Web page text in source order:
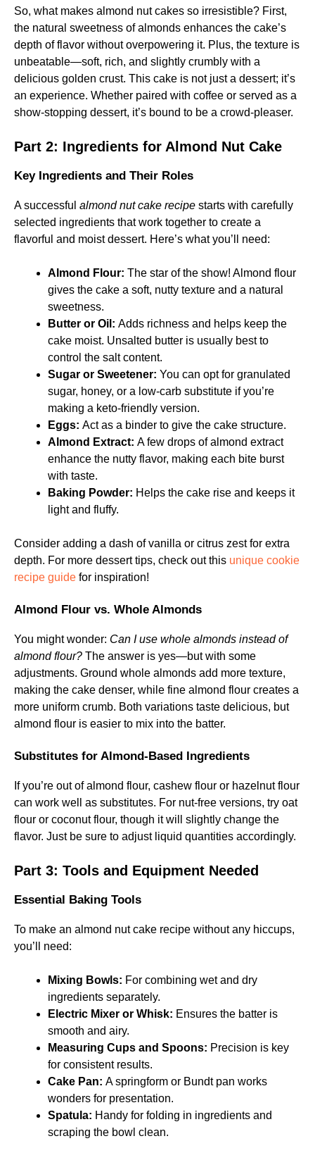
So, what makes almond nut cakes so irresistible? First,
the natural sweetness of almonds enhances the cake’s
depth of flavor without overpowering it. Plus, the texture is
unbeatable—soft, rich, and slightly crumbly with a
delicious golden crust. This cake is not just a dessert; it’s
an experience. Whether paired with coffee or served as a
show-stopping dessert, it’s bound to be a crowd-pleaser.
Part 2: Ingredients for Almond Nut Cake
Key Ingredients and Their Roles
A successful almond nut cake recipe starts with carefully
selected ingredients that work together to create a
flavorful and moist dessert. Here’s what you’ll need:
Almond Flour: The star of the show! Almond flour
gives the cake a soft, nutty texture and a natural
sweetness.
Butter or Oil: Adds richness and helps keep the
cake moist. Unsalted butter is usually best to
control the salt content.
Sugar or Sweetener: You can opt for granulated
sugar, honey, or a low-carb substitute if you’re
making a keto-friendly version.
Eggs: Act as a binder to give the cake structure.
Almond Extract: A few drops of almond extract
enhance the nutty flavor, making each bite burst
with taste.
Baking Powder: Helps the cake rise and keeps it
light and fluffy.
Consider adding a dash of vanilla or citrus zest for extra
depth. For more dessert tips, check out this unique cookie
recipe guide for inspiration!
Almond Flour vs. Whole Almonds
You might wonder: Can I use whole almonds instead of
almond flour? The answer is yes—but with some
adjustments. Ground whole almonds add more texture,
making the cake denser, while fine almond flour creates a
more uniform crumb. Both variations taste delicious, but
almond flour is easier to mix into the batter.
Substitutes for Almond-Based Ingredients
If you’re out of almond flour, cashew flour or hazelnut flour
can work well as substitutes. For nut-free versions, try oat
flour or coconut flour, though it will slightly change the
flavor. Just be sure to adjust liquid quantities accordingly.
Part 3: Tools and Equipment Needed
Essential Baking Tools
To make an almond nut cake recipe without any hiccups,
you’ll need:
Mixing Bowls: For combining wet and dry
ingredients separately.
Electric Mixer or Whisk: Ensures the batter is
smooth and airy.
Measuring Cups and Spoons: Precision is key
for consistent results.
Cake Pan: A springform or Bundt pan works
wonders for presentation.
Spatula: Handy for folding in ingredients and
scraping the bowl clean.